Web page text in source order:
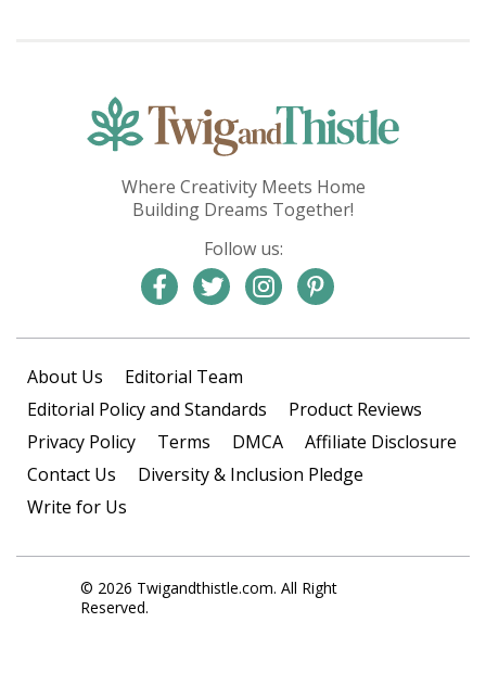
Where Creativity Meets Home
Building Dreams Together!
Follow us:
About Us
Editorial Team
Editorial Policy and Standards
Product Reviews
Privacy Policy
Terms DMCA
Affiliate Disclosure
Contact Us
Diversity & Inclusion Pledge
Write for Us
© 2026 Twigandthistle.com. All Right
Reserved.